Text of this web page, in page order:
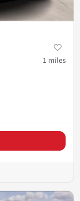
1 miles